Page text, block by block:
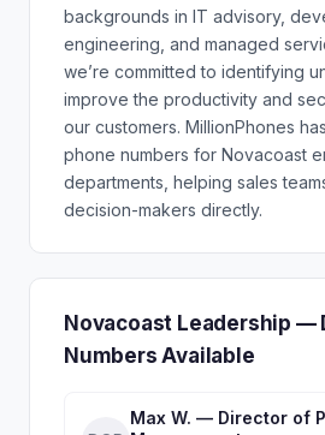
backgrounds in IT advisory,
engineering, and managed
we’re committed to identifying
improve the productivity and
our customers. MillionPhones
phone numbers for Novacoast
departments, helping sales
decision-makers directly.
Novacoast Leadership —
Numbers Available
Max W. — Director of